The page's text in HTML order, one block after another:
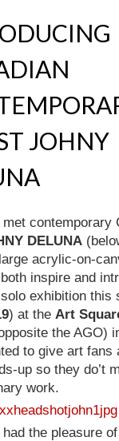
JOHNY
contemporary
DELUNA
acrylic-on-
inspire and
exhibition this
) at the Art
the AGO)
to give art fans
up so they do’t
work.
the pleasure